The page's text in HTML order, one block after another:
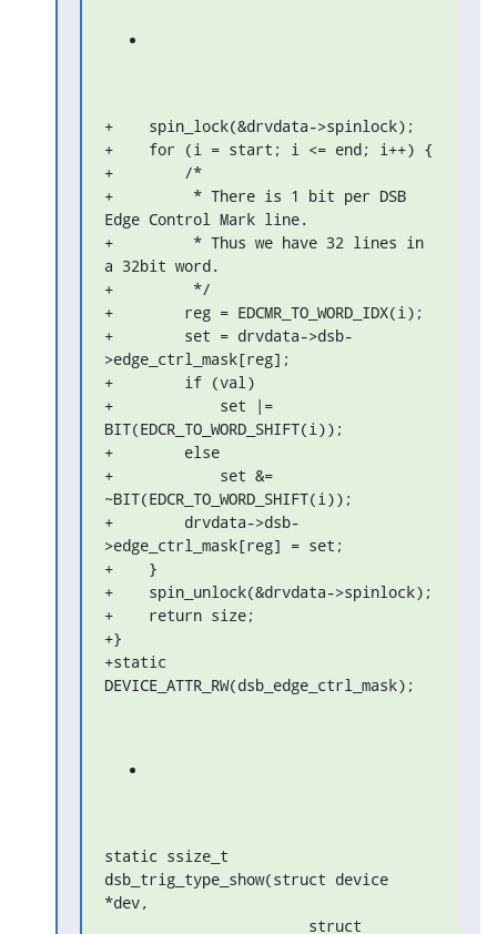
+    spin_lock(&drvdata->spinlock);
+    for (i = start; i <= end; i++) {
+        /*
+         * There is 1 bit per DSB
Edge Control Mark line.
+         * Thus we have 32 lines in
a 32bit word.
+         */
+        reg = EDCMR_TO_WORD_IDX(i);
+        set = drvdata->dsb-
>edge_ctrl_mask[reg];
+        if (val)
+            set |=
BIT(EDCR_TO_WORD_SHIFT(i));
+        else
+            set &=
~BIT(EDCR_TO_WORD_SHIFT(i));
+        drvdata->dsb-
>edge_ctrl_mask[reg] = set;
+    }
+    spin_unlock(&drvdata->spinlock);
+    return size;
+}
+static
DEVICE_ATTR_RW(dsb_edge_ctrl_mask);
static ssize_t
dsb_trig_type_show(struct device
*dev,
struct